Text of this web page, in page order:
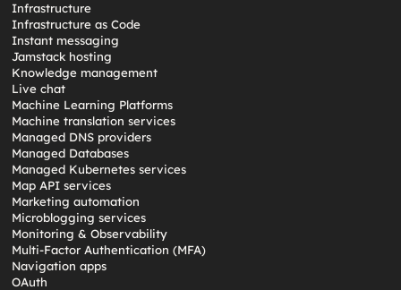
Infrastructure
Infrastructure as Code
Instant messaging
Jamstack hosting
Knowledge management
Live chat
Machine Learning Platforms
Machine translation services
Managed DNS providers
Managed Databases
Managed Kubernetes services
Map API services
Marketing automation
Microblogging services
Monitoring & Observability
Multi-Factor Authentication (MFA)
Navigation apps
OAuth